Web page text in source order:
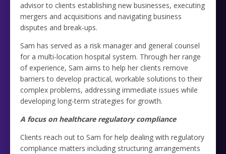
advisor to clients establishing new businesses, executing
mergers and acquisitions and navigating business
disputes and break-ups.
Sam has served as a risk manager and general counsel
for a multi-location hospital system. Through her range
of experience, Sam aims to help her clients remove
barriers to develop practical, workable solutions to their
complex problems, addressing immediate issues while
developing long-term strategies for growth.
A focus on healthcare regulatory compliance
Clients reach out to Sam for help dealing with regulatory
compliance matters including structuring arrangements